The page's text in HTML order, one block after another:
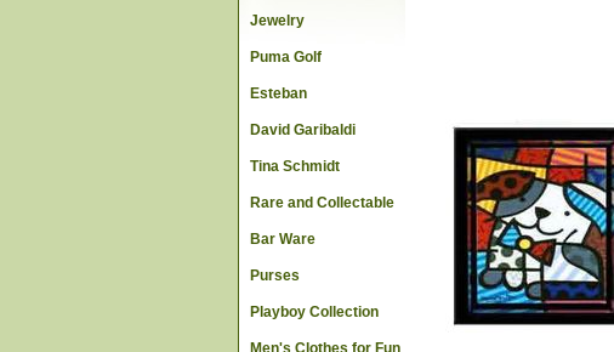
Jewelry
Puma Golf
Esteban
David Garibaldi
Tina Schmidt
Rare and Collectable
Bar Ware
Purses
Playboy Collection
Men's Clothes for Fun